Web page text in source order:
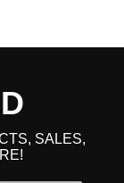
SALES,